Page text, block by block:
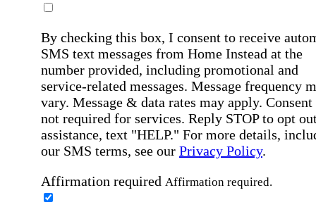
By checking this box, I consent to receive
SMS text messages from Home Instead at the
number provided, including promotional and
service-related messages. Message frequency
vary. Message & data rates may apply. Consent
not required for services. Reply STOP to opt
assistance, text "HELP." For more details,
our SMS terms, see our Privacy Policy.
Affirmation required Affirmation required.